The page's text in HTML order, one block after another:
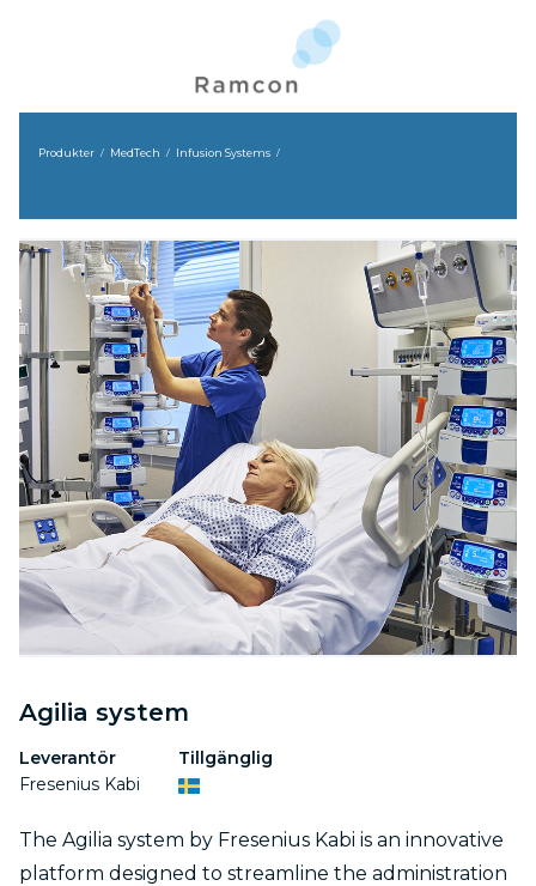
Produkter MedTech Infusion Systems
Agilia system
Leverantör
Fresenius Kabi
Tillgänglig
The Agilia system by Fresenius Kabi is an innovative
platform designed to streamline the administration